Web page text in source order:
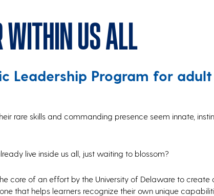
within us all
Leadership Program for adult
rare skills and commanding presence seem innate,
live inside us all, just waiting to blossom?
core of an effort by the University of Delaware to create
that helps learners recognize their own unique